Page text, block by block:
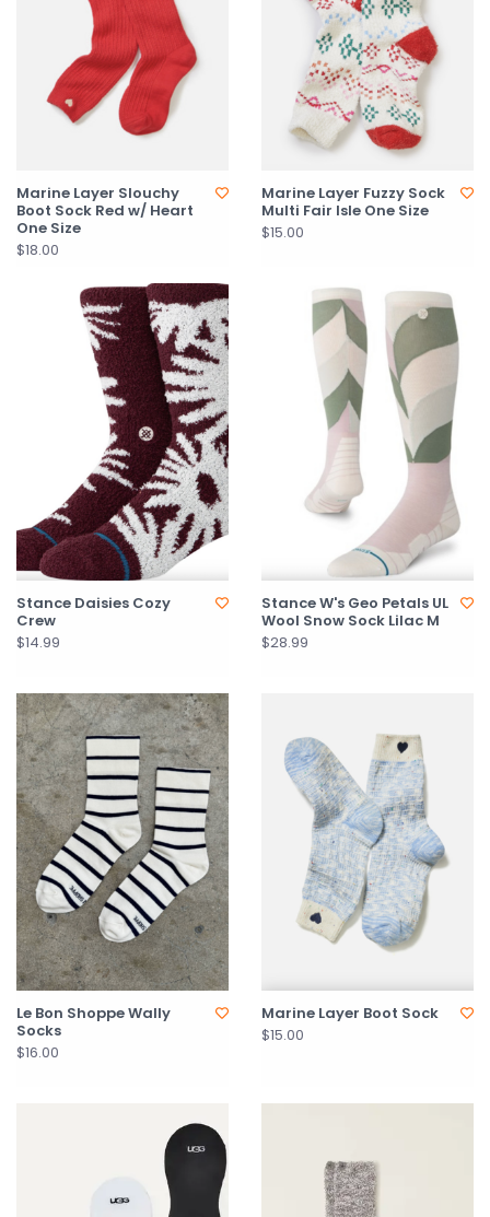
Marine Layer Slouchy
Boot Sock Red w/ Heart
One Size
$18.00
Marine Layer Fuzzy Sock
Multi Fair Isle One Size
$15.00
Stance Daisies Cozy
Crew
$14.99
Stance W's Geo Petals UL
Wool Snow Sock Lilac M
$28.99
Le Bon Shoppe Wally
Socks
$16.00
Marine Layer Boot Sock
$15.00